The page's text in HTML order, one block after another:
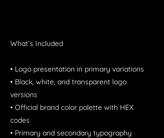
What’s Included
• Logo presentation in primary variations
• Black, white, and transparent logo
versions
• Official brand color palette with HEX
codes
• Primary and secondary typography